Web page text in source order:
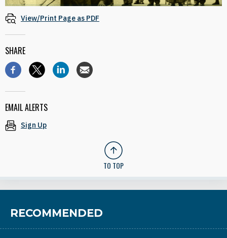
View/Print Page as PDF
SHARE
EMAIL ALERTS
Sign Up
TO TOP
RECOMMENDED